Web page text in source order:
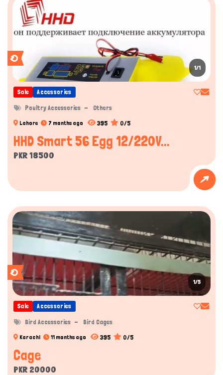
1/1
Sale Accessories
Poultry Accessories Others
Lahore 7 months ago 395 0/5
HHD Smart 56 Egg 12/220V...
PKR 18500
1/5
Sale Accessories
Bird Accessories Bird Cages
Karachi 11 months ago 395 0/5
Cage
PKR 20000